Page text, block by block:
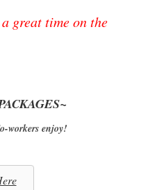
great time on the
workers enjoy!